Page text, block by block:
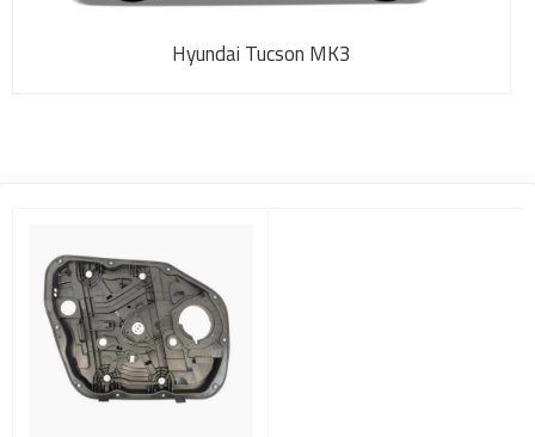
Hyundai Tucson MK3